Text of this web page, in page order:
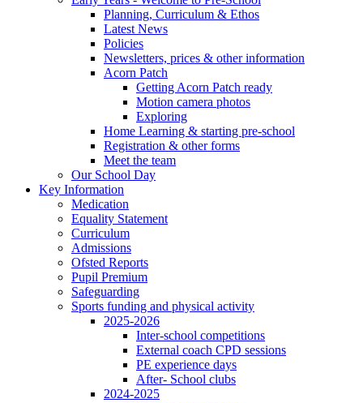
Planning, Curriculum & Ethos
Latest News
Policies
Newsletters, prices & other information
Acorn Patch
Getting Acorn Patch ready
Motion camera photos
Exploring
Home Learning & starting pre-school
Registration & other forms
Meet the team
Our School Day
Key Information
Medication
Equality Statement
Curriculum
Admissions
Ofsted Reports
Pupil Premium
Safeguarding
Sports funding and physical activity
2025-2026
Inter-school competitions
External coach CPD sessions
PE experience days
After- School clubs
2024-2025